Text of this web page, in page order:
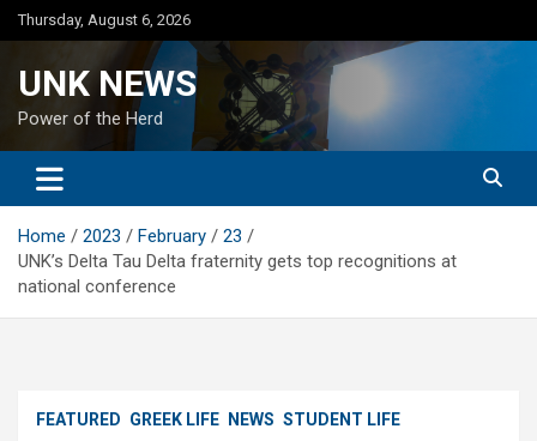
Skip
to
Thursday, August 6, 2026
UNK NEWS
Power of the Herd
Home 2023 February
23
UNK’s Delta Tau Delta fraternity gets top recognitions at
national conference
FEATURED GREEK LIFE NEWS STUDENT LIFE